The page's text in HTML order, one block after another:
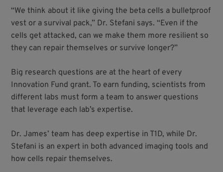
“We think about it like giving the beta cells a bulletproof
vest or a survival pack,” Dr. Stefani says. “Even if the
cells get attacked, can we make them more resilient so
they can repair themselves or survive longer?”
Big research questions are at the heart of every
Innovation Fund grant. To earn funding, scientists from
different labs must form a team to answer questions
that leverage each lab’s expertise.
Dr. James’ team has deep expertise in T1D, while Dr.
Stefani is an expert in both advanced imaging tools and
how cells repair themselves.